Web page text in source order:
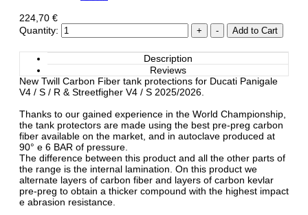
224,70 €
Quantity:
Description
Reviews
New Twill Carbon Fiber tank protections for Ducati Panigale
V4 / S / R & Streetfigher V4 / S 2025/2026.
Thanks to our gained experience in the World Championship,
the tank protectors are made using the best pre-preg carbon
fiber available on the market, and in autoclave produced at
90° e 6 BAR of pressure.
The difference between this product and all the other parts of
the range is the internal lamination. On this product we
alternate layers of carbon fiber and layers of carbon kevlar
pre-preg to obtain a thicker compound with the highest impact
e abrasion resistance.